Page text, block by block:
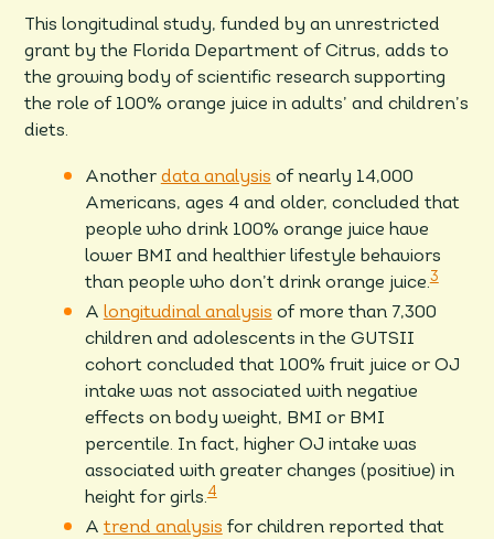
This longitudinal study, funded by an unrestricted
grant by the Florida Department of Citrus, adds to
the growing body of scientific research supporting
the role of 100% orange juice in adults’ and children’s
diets.
Another data analysis of nearly 14,000
Americans, ages 4 and older, concluded that
people who drink 100% orange juice have
lower BMI and healthier lifestyle behaviors
than people who don’t drink orange juice.3
A longitudinal analysis of more than 7,300
children and adolescents in the GUTSII
cohort concluded that 100% fruit juice or OJ
intake was not associated with negative
effects on body weight, BMI or BMI
percentile. In fact, higher OJ intake was
associated with greater changes (positive) in
height for girls.4
A trend analysis for children reported that